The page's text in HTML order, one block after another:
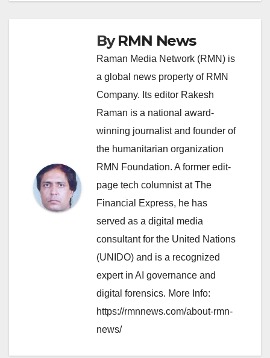
ByRMN News
Raman Media Network (RMN) is
a global news property of RMN
Company. Its editor Rakesh
Raman is a national award-
winning journalist and founder of
the humanitarian organization
RMN Foundation. A former edit-
page tech columnist at The
Financial Express, he has
served as a digital media
consultant for the United Nations
(UNIDO) and is a recognized
expert in AI governance and
digital forensics. More Info:
https://rmnnews.com/about-rmn-
news/